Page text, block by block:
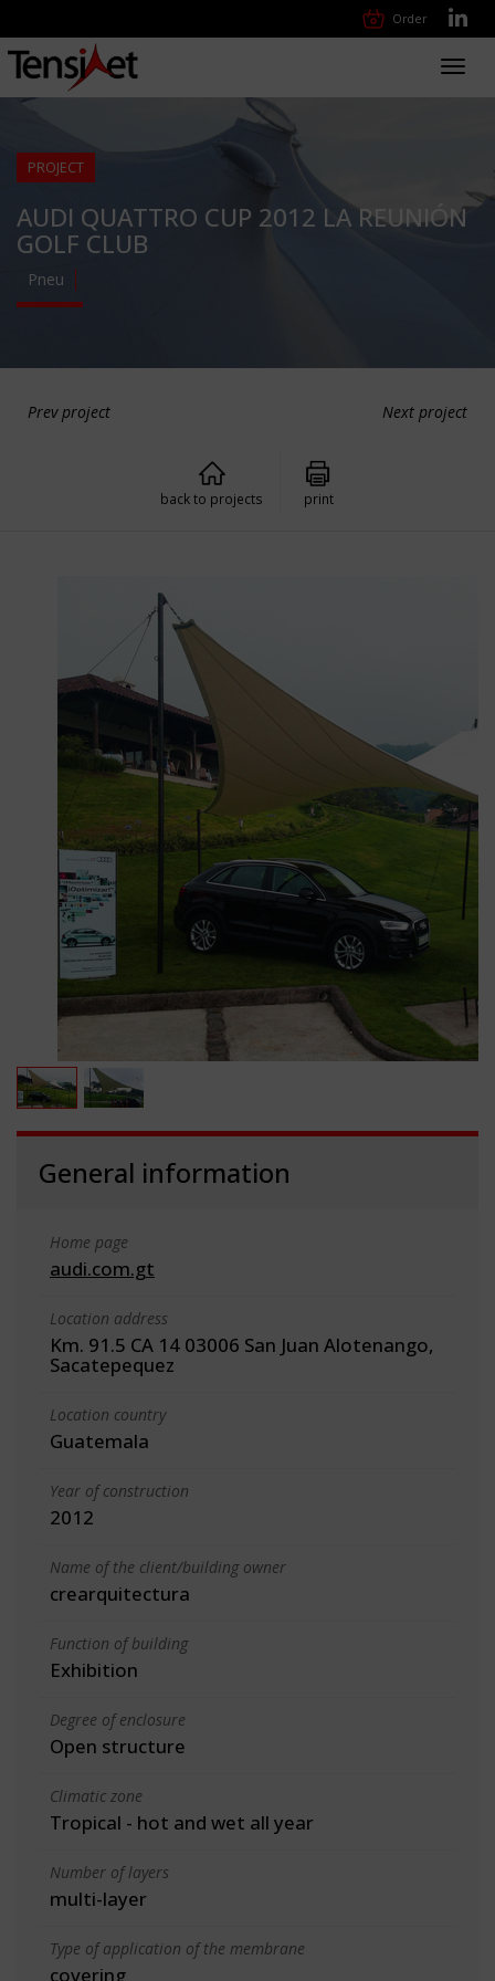
Order
PROJECT
AUDI QUATTRO CUP 2012 LA REUNIÓN
GOLF CLUB
Pneu
Prev project Next project
back to projects print
General information
Home page
audi.com.gt
Location address
Km. 91.5 CA 14 03006 San Juan Alotenango,
Sacatepequez
Location country
Guatemala
Year of construction
2012
Name of the client/building owner
crearquitectura
Function of building
Exhibition
Degree of enclosure
Open structure
Climatic zone
Tropical - hot and wet all year
Number of layers
multi-layer
Type of application of the membrane
covering